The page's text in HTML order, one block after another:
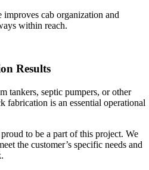
cab organization and
within reach.
Results
tankers, septic pumpers, or other
fabrication is an essential operational
to be a part of this project. We
the customer’s specific needs and